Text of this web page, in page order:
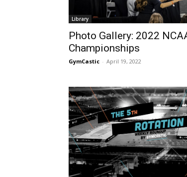
Library
Photo Gallery: 2022
Championships
GymCastic - April 19, 2022